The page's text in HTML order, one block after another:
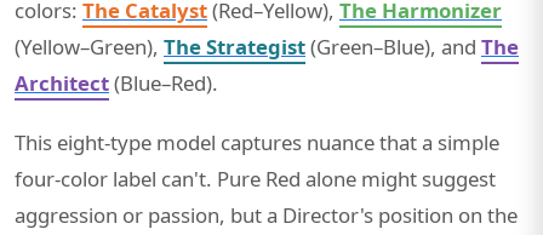
colors: The Catalyst(Red–Yellow), The Harmonizer
(Yellow–Green), The Strategist(Green–Blue), and The
Architect(Blue–Red).
This eight-type model captures nuance that a simple
four-color label can't. Pure Red alone might suggest
aggression or passion, but a Director's position on the